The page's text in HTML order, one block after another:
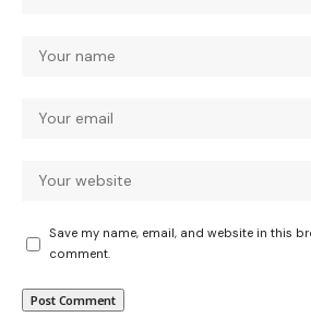
Save my name, email, and website in this
comment.